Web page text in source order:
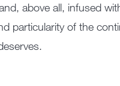
above all, infused
particularity of the